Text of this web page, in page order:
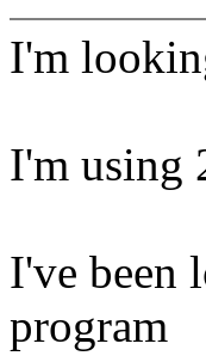
I'm
I'm using
I've been
program